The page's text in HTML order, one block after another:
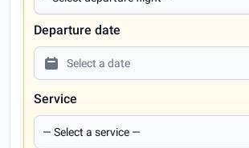
Departure date
Service